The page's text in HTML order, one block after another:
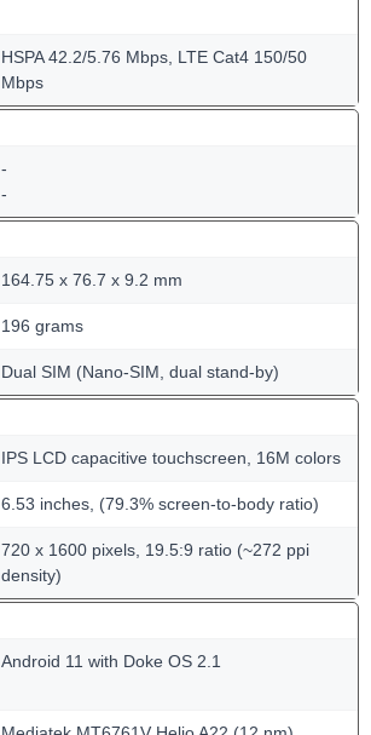
HSPA 42.2/5.76 Mbps, LTE Cat4 150/50
Mbps
-
-
164.75 x 76.7 x 9.2 mm
196 grams
Dual SIM (Nano-SIM, dual stand-by)
IPS LCD capacitive touchscreen, 16M colors
6.53 inches, (79.3% screen-to-body ratio)
720 x 1600 pixels, 19.5:9 ratio (~272 ppi
density)
Android 11 with Doke OS 2.1